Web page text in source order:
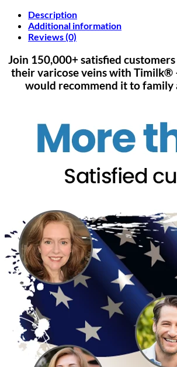
Description
Additional information
Reviews (0)
Join 150,000+ satisfied
their varicose veins with Timilk®
would recommend it to family